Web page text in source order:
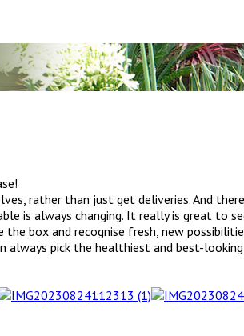
rather than just get deliveries. And
is always changing. It really is great to
box and recognise fresh, new
always pick the healthiest and best-